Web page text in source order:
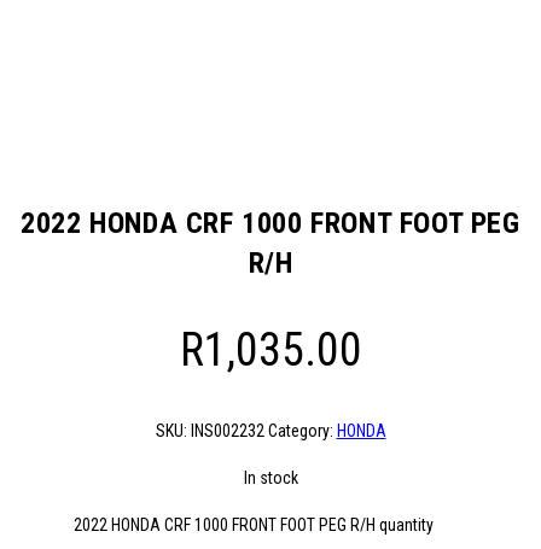
2022 HONDA CRF 1000 FRONT FOOT PEG
R/H
R1,035.00
SKU: INS002232 Category: HONDA
In stock
2022 HONDA CRF 1000 FRONT FOOT PEG R/H quantity